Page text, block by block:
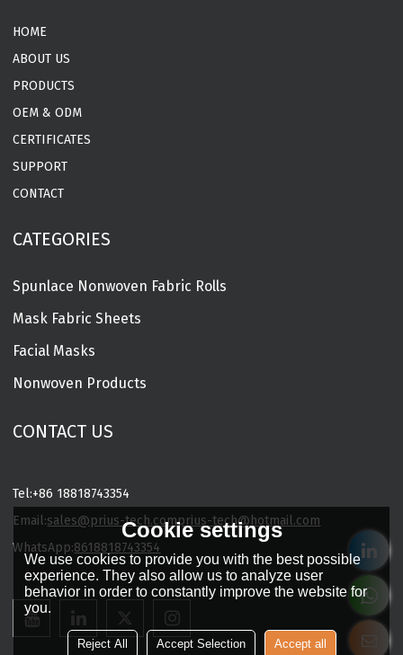
HOME
ABOUT US
PRODUCTS
OEM & ODM
CERTIFICATES
SUPPORT
CONTACT
CATEGORIES
Spunlace Nonwoven Fabric Rolls
Mask Fabric Sheets
Facial Masks
Nonwoven Products
CONTACT US
Tel:+86 18818743354
Email:sales@prius-tech.comprius-tech@hotmail.com
WhatsApp:8618818743354
Charming Facial Mask Designer
Cookie settings
We use cookies to provide you with the best possible
experience. They also allow us to analyze user
behavior in order to constantly improve the website for
you.
Reject All Accept Selection Accept all